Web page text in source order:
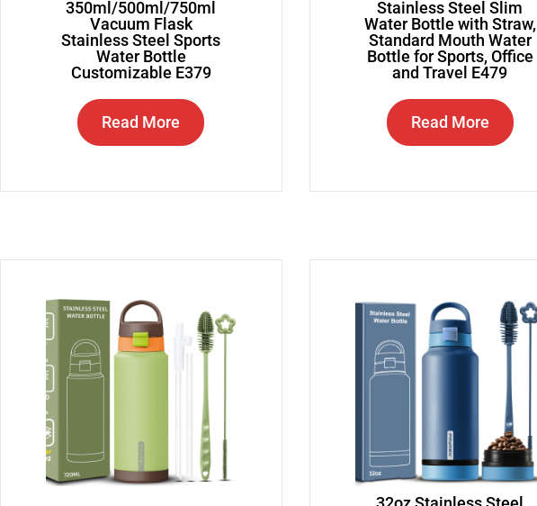
350ml/500ml/750ml
Vacuum Flask
Stainless Steel Sports
Water Bottle
Customizable E379
Read More
Stainless Steel Slim
Water Bottle with Straw,
Standard Mouth Water
Bottle for Sports, Office
and Travel E479
Read More